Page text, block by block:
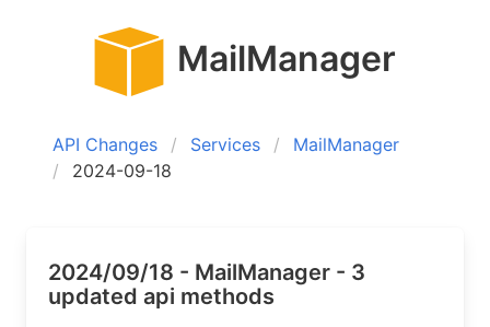
MailManager
API Changes Services
MailManager
2024-09-18
2024/09/18 - MailManager - 3
updated api methods